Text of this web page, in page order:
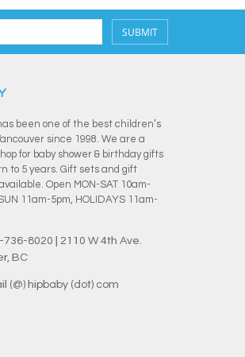
SUBMIT
been one of the best children’s
since 1998. We are a
for baby shower & birthday gifts
to 5 years. Gift sets and gift
Open MON-SAT 10am-
11am-5pm, HOLIDAYS 11am-
736-8020 | 2110 W 4th Ave.
BC
(@) hipbaby (dot) com